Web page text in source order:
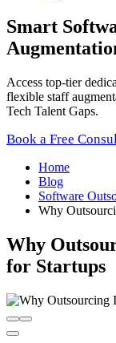
Smart
Access top-tier
flexible staff
Tech Talent Gaps.
Book a Free
Home
Blog
Software
Why
Why
for Startups